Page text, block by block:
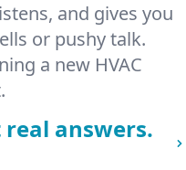
and gives you
or pushy talk.
a new HVAC
real answers.